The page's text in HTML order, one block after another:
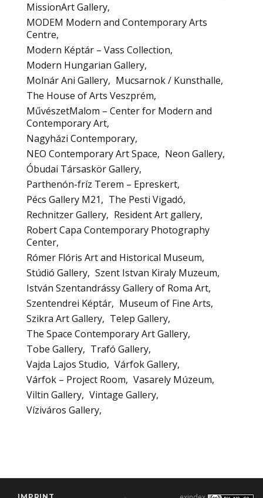
MissionArt Gallery
MODEM Modern and Contemporary Arts
Centre
Modern Képtár – Vass Collection
Modern Hungarian Gallery
Molnár Ani Gallery
Mucsarnok / Kunsthalle
The House of Arts Veszprém
MűvészetMalom – Center for Modern and
Contemporary Art
Nagyházi Contemporary
NEO Contemporary Art Space
Neon Gallery
Óbudai Társaskör Gallery
Parthenón-fríz Terem – Epreskert
Pécs Gallery M21
The Pesti Vigadó
Rechnitzer Gallery
Resident Art gallery
Robert Capa Contemporary Photography
Center
Rómer Flóris Art and Historical Museum
Stúdió Gallery Szent Istvan Kiraly Muzeum
István Szentandrássy Gallery of Roma Art
Szentendrei Képtár
Museum of Fine Arts
Szikra Art Gallery
Telep Gallery
The Space Contemporary Art Gallery
Tobe Gallery
Trafó Gallery
Vajda Lajos Studio
Várfok Gallery
Várfok – Project Room
Vasarely Múzeum
Viltin Gallery Vintage Gallery
Víziváros Gallery